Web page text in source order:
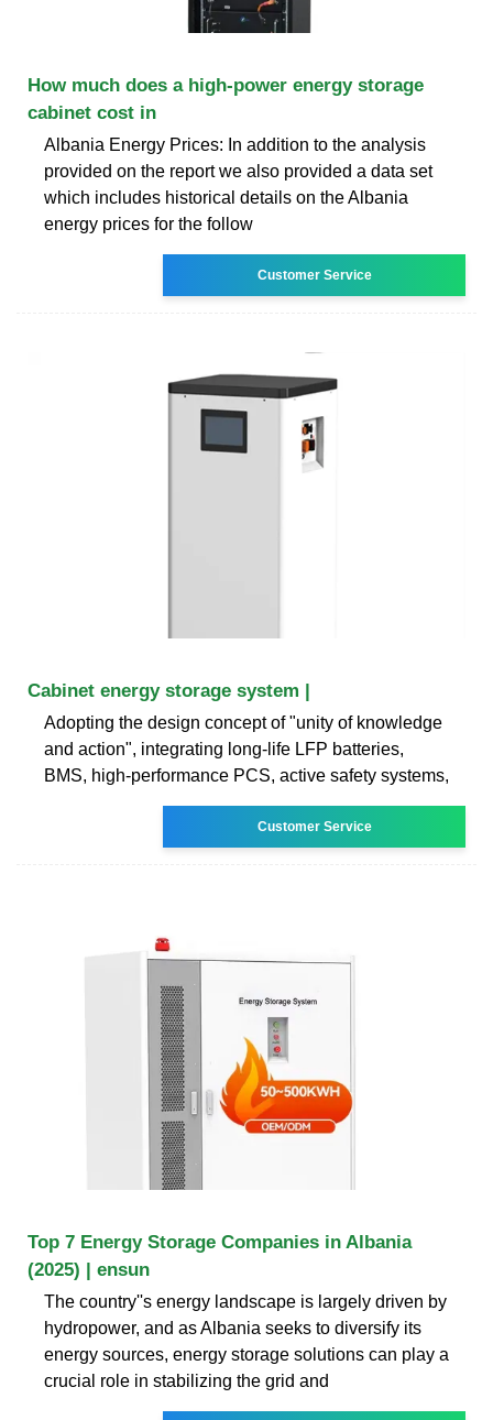
How much does a high-power energy storage
cabinet cost in
Albania Energy Prices: In addition to the analysis
provided on the report we also provided a data set
which includes historical details on the Albania
energy prices for the follow
Customer Service
Cabinet energy storage system |
Adopting the design concept of "unity of knowledge
and action", integrating long-life LFP batteries,
BMS, high-performance PCS, active safety systems,
Customer Service
Top 7 Energy Storage Companies in Albania
(2025) | ensun
The country''s energy landscape is largely driven by
hydropower, and as Albania seeks to diversify its
energy sources, energy storage solutions can play a
crucial role in stabilizing the grid and